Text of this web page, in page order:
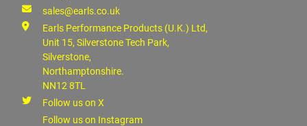
sales@earls.co.uk
Earls Performance Products (U.K.) Ltd,
Unit 15, Silverstone Tech Park,
Silverstone,
Northamptonshire.
NN12 8TL
Follow us on X
Follow us on Instagram